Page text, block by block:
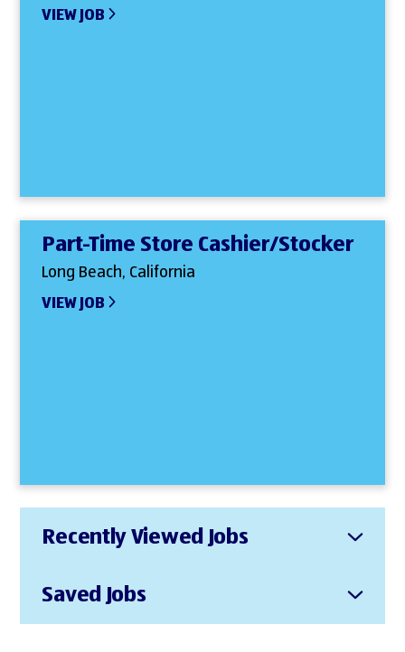
VIEW JOB
Part-Time Store Cashier/Stocker
Long Beach, California
VIEW JOB
Recently Viewed Jobs
Saved Jobs